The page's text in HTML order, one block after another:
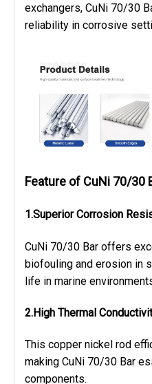
exchangers, CuNi 70/30
reliability in corrosive
Feature of CuNi 70/30
1.Superior Corrosion
CuNi 70/30 Bar offers
biofouling and erosion in
life in marine
2.High Thermal
This copper nickel rod
making CuNi 70/30 Bar
components.